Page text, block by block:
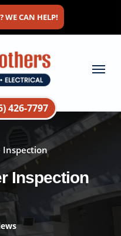
WE CAN HELP!
426-7797
Menu
Inspection
Inspection